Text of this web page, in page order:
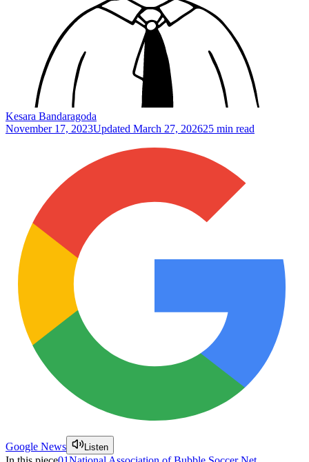
Kesara Bandaragoda
November 17, 2023Updated March 27, 202625 min read
Google News Listen